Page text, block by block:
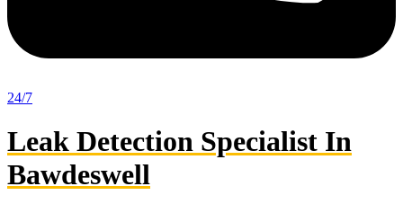
24/7
Leak Detection Specialist In
Bawdeswell